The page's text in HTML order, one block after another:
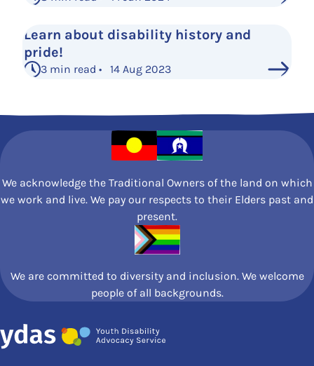
Learn about disability history and
pride!
3 min read • 14 Aug 2023
We acknowledge the Traditional Owners of the land on which
we work and live. We pay our respects to their Elders past and
present.
We are committed to diversity and inclusion. We welcome
people of all backgrounds.